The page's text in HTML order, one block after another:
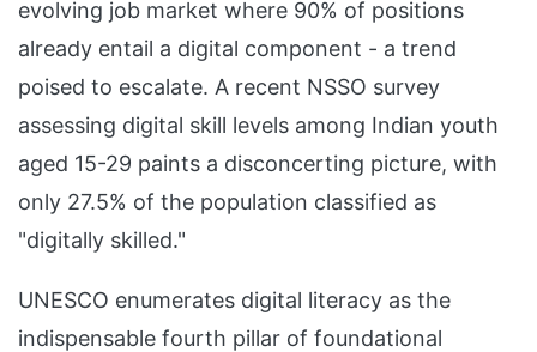
evolving job market where 90% of positions
already entail a digital component - a trend
poised to escalate. A recent NSSO survey
assessing digital skill levels among Indian youth
aged 15-29 paints a disconcerting picture, with
only 27.5% of the population classified as
"digitally skilled."
UNESCO enumerates digital literacy as the
indispensable fourth pillar of foundational